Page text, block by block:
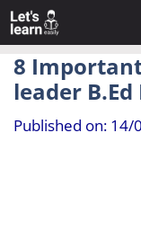
Skip
to
content
8
leader B.Ed
Published on: 14/